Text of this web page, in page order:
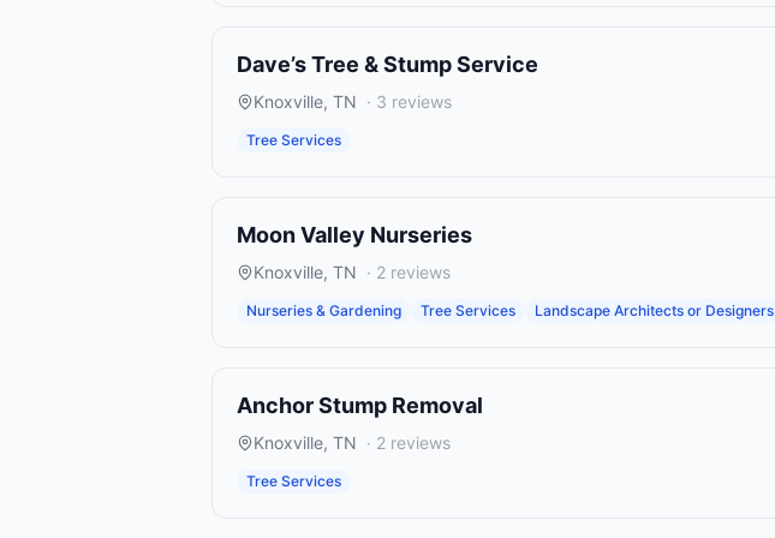
Dave’s Tree & Stump Service
Knoxville, TN · 3 reviews
Tree Services
Moon Valley Nurseries
Knoxville, TN · 2 reviews
Nurseries & Gardening Tree Services Landscape Architects or Designers
Anchor Stump Removal
Knoxville, TN · 2 reviews
Tree Services